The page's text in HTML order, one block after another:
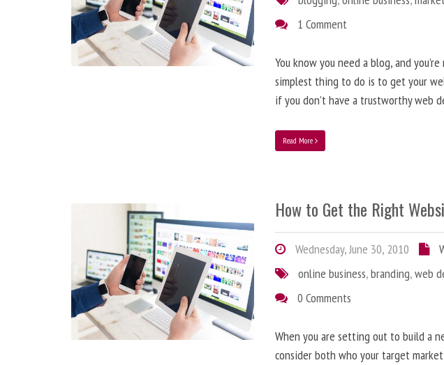
1 Comment
You know you need a blog, and
simplest thing to do is to get your
if you don’t have a trustworthy web
Read More
How to Get the Right
Wednesday, June 30, 2010
online business,branding,web
0 Comments
When you are setting out to build a
consider both who your target